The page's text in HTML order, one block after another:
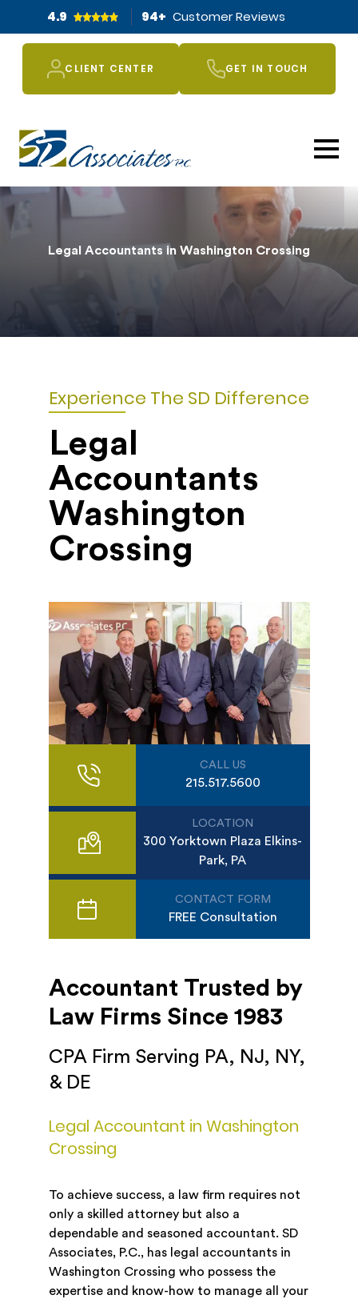
4.9 94+ Customer Reviews
CLIENT CENTER GET IN TOUCH
Legal Accountants in Washington Crossing
Experience The SD Difference
Legal
Accountants
Washington
Crossing
CALL US
215.517.5600
LOCATION
300 Yorktown Plaza Elkins-
Park, PA
CONTACT FORM
FREE Consultation
Accountant Trusted by
Law Firms Since 1983
CPA Firm Serving PA, NJ, NY,
& DE
Legal Accountant in Washington
Crossing
To achieve success, a law firm requires not
only a skilled attorney but also a
dependable and seasoned accountant. SD
Associates, P.C., has legal accountants in
Washington Crossing who possess the
expertise and know-how to manage all your